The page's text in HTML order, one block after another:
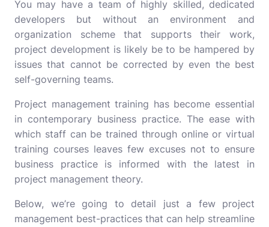
You may have a team of highly skilled, dedicated
developers but without an environment and
organization scheme that supports their work,
project development is likely be to be hampered by
issues that cannot be corrected by even the best
self-governing teams.
Project management training has become essential
in contemporary business practice. The ease with
which staff can be trained through online or virtual
training courses leaves few excuses not to ensure
business practice is informed with the latest in
project management theory.
Below, we’re going to detail just a few project
management best-practices that can help streamline